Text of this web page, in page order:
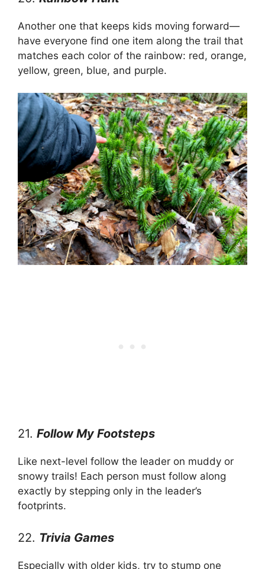
Another one that keeps kids moving forward—
have everyone find one item along the trail that
matches each color of the rainbow: red, orange,
yellow, green, blue, and purple.
21. Follow My Footsteps
Like next-level follow the leader on muddy or
snowy trails! Each person must follow along
exactly by stepping only in the leader’s
footprints.
22. Trivia Games
Especially with older kids, try to stump one